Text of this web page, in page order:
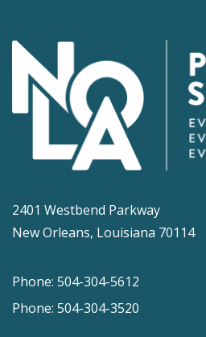
2401 Westbend Parkway
New Orleans, Louisiana 70114
Phone: 504-304-5612
Phone: 504-304-3520